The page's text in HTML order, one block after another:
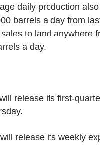
daily production
barrels a day from
to land anywhere
a day.
release its first-
release its weekly